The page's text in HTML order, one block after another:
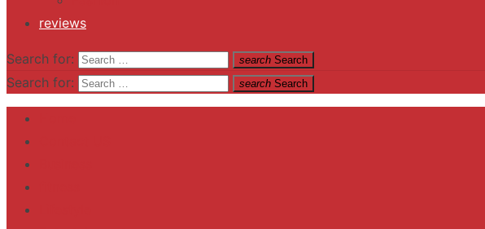
reviews
Search for: search Search
Search for: search Search